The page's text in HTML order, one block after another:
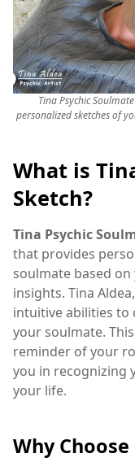
Tina Psychic
personalized sketches of
What is
Sketch?
Tina Psychic
that provides
soulmate based
insights. Tina
intuitive abilities to
your soulmate.
reminder of your
you in recognizing
your life.
Why